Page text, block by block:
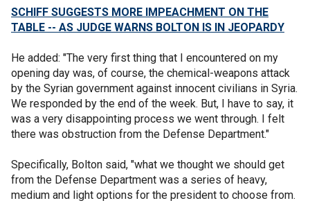
SCHIFF SUGGESTS MORE IMPEACHMENT ON THE
TABLE -- AS JUDGE WARNS BOLTON IS IN JEOPARDY
He added: "The very first thing that I encountered on my
opening day was, of course, the chemical-weapons attack
by the Syrian government against innocent civilians in Syria.
We responded by the end of the week. But, I have to say, it
was a very disappointing process we went through. I felt
there was obstruction from the Defense Department."
Specifically, Bolton said, "what we thought we should get
from the Defense Department was a series of heavy,
medium and light options for the president to choose from.